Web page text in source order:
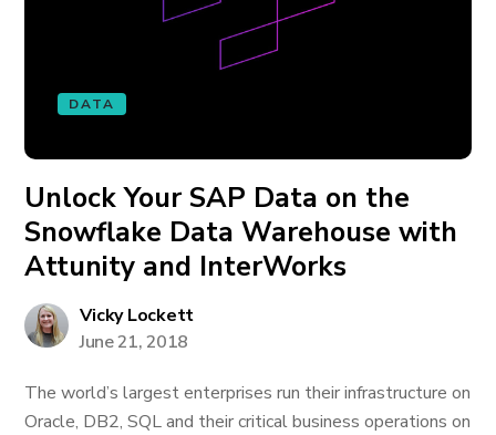
DATA
Unlock Your SAP Data on the
Snowflake Data Warehouse with
Attunity and InterWorks
Vicky Lockett
June 21, 2018
The world’s largest enterprises run their infrastructure on
Oracle, DB2, SQL and their critical business operations on